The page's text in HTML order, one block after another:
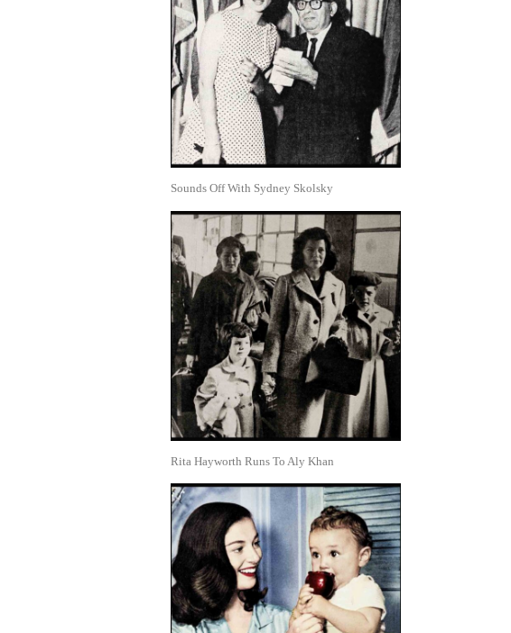
Sounds Off With Sydney Skolsky
Rita Hayworth Runs To Aly Khan